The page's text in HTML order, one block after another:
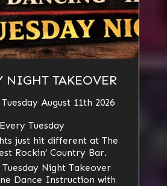
NIGHT TAKEOVER
August 11th 2026
Every Tuesday
just hit different at The
Rockin’ Country Bar.
Night Takeover
Dance Instruction with